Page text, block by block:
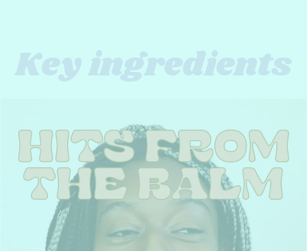
Key ingredients